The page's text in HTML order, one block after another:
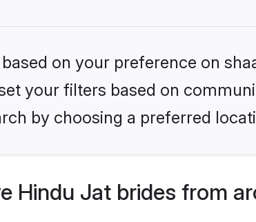
on your preference on
your filters based on
by choosing a preferred
Hindu Jat brides from